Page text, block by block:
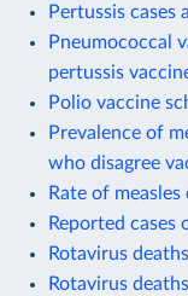
Pertussis
Pneumococcal
pertussis
Polio vaccine
Prevalence of
who disagree
Rate of
Reported cases
Rotavirus
Rotavirus